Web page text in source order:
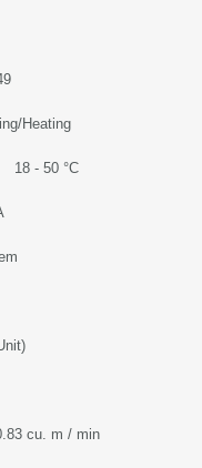
18 - 50 °C
cu. m / min